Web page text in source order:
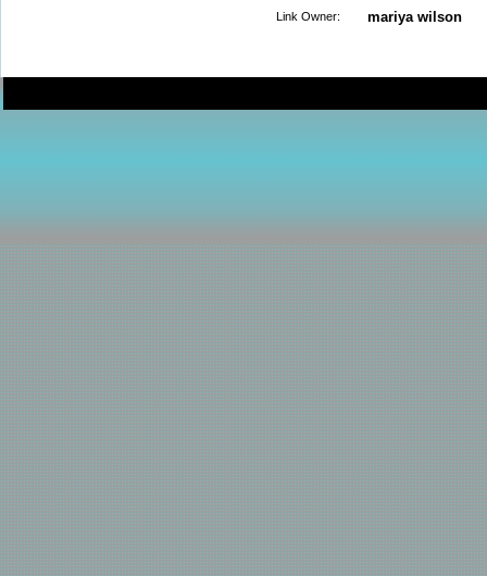
Link Owner: mariya wilson